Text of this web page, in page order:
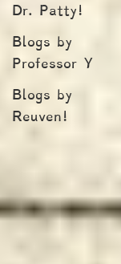
Dr. Patty!
Blogs by
Professor Y
Blogs by
Reuven!